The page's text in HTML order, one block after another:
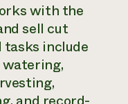
with the
sell cut
include
watering,